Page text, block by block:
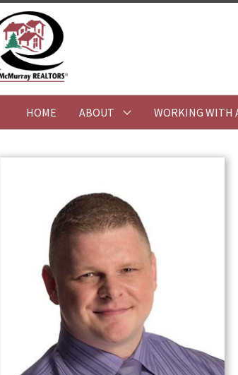
HOME ABOUT WORKING WITH